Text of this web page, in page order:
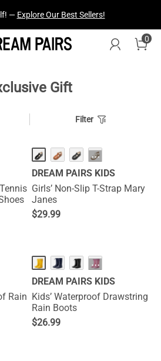
— Explore Our Best Sellers!
0
Gift
Filter
···
DREAM PAIRS KIDS
Girls’ Non-Slip T-Strap Mary
Janes
$29.99
Rain
···
DREAM PAIRS KIDS
Kids’ Waterproof Drawstring
Rain Boots
$26.99